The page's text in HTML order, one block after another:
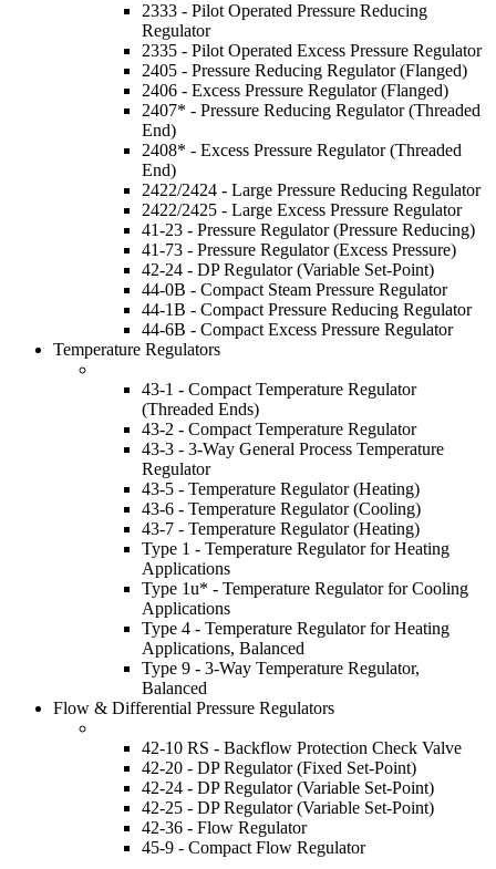
2333 - Pilot Operated Pressure Reducing
Regulator
2335 - Pilot Operated Excess Pressure Regulator
2405 - Pressure Reducing Regulator (Flanged)
2406 - Excess Pressure Regulator (Flanged)
2407* - Pressure Reducing Regulator (Threaded
End)
2408* - Excess Pressure Regulator (Threaded
End)
2422/2424 - Large Pressure Reducing Regulator
2422/2425 - Large Excess Pressure Regulator
41-23 - Pressure Regulator (Pressure Reducing)
41-73 - Pressure Regulator (Excess Pressure)
42-24 - DP Regulator (Variable Set-Point)
44-0B - Compact Steam Pressure Regulator
44-1B - Compact Pressure Reducing Regulator
44-6B - Compact Excess Pressure Regulator
Temperature Regulators
43-1 - Compact Temperature Regulator
(Threaded Ends)
43-2 - Compact Temperature Regulator
43-3 - 3-Way General Process Temperature
Regulator
43-5 - Temperature Regulator (Heating)
43-6 - Temperature Regulator (Cooling)
43-7 - Temperature Regulator (Heating)
Type 1 - Temperature Regulator for Heating
Applications
Type 1u* - Temperature Regulator for Cooling
Applications
Type 4 - Temperature Regulator for Heating
Applications, Balanced
Type 9 - 3-Way Temperature Regulator,
Balanced
Flow & Differential Pressure Regulators
42-10 RS - Backflow Protection Check Valve
42-20 - DP Regulator (Fixed Set-Point)
42-24 - DP Regulator (Variable Set-Point)
42-25 - DP Regulator (Variable Set-Point)
42-36 - Flow Regulator
45-9 - Compact Flow Regulator